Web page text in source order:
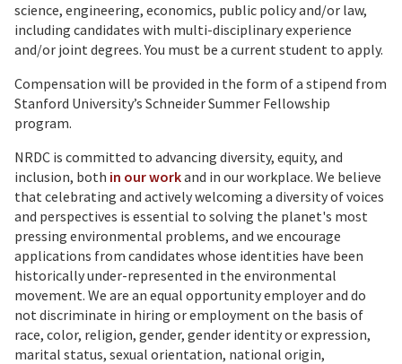
science, engineering, economics, public policy and/or law,
including candidates with multi-disciplinary experience
and/or joint degrees. You must be a current student to apply.
Compensation will be provided in the form of a stipend from
Stanford University’s Schneider Summer Fellowship
program.
NRDC is committed to advancing diversity, equity, and
inclusion, both in our workand in our workplace. We believe
that celebrating and actively welcoming a diversity of voices
and perspectives is essential to solving the planet's most
pressing environmental problems, and we encourage
applications from candidates whose identities have been
historically under-represented in the environmental
movement. We are an equal opportunity employer and do
not discriminate in hiring or employment on the basis of
race, color, religion, gender, gender identity or expression,
marital status, sexual orientation, national origin,